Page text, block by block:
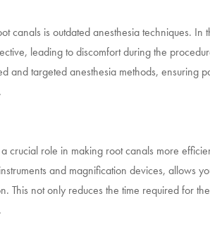
canals is outdated anesthesia techniques. In
leading to discomfort during the
and targeted anesthesia methods, ensuring
crucial role in making root canals more
and magnification devices, allows
This not only reduces the time required for